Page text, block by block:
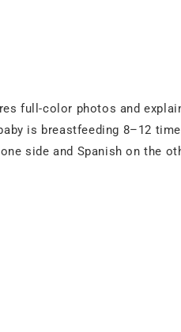
full-color photos and
is breastfeeding 8–12
side and Spanish on the